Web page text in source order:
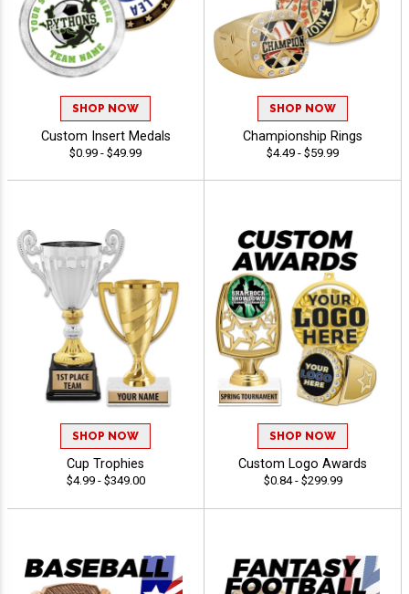
SHOP NOW
Custom Insert Medals
$0.99 - $49.99
SHOP NOW
Championship Rings
$4.49 - $59.99
SHOP NOW
Cup Trophies
$4.99 - $349.00
SHOP NOW
Custom Logo Awards
$0.84 - $299.99